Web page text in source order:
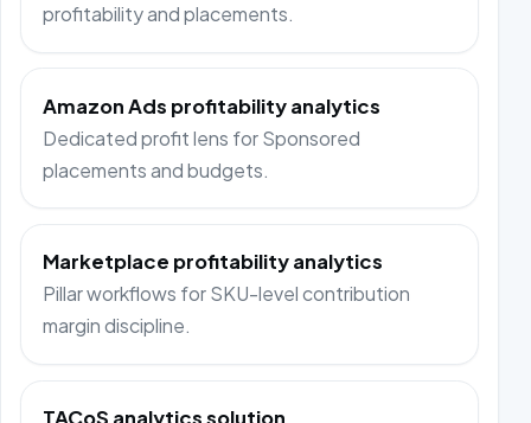
profitability and placements.
Amazon Ads profitability analytics
Dedicated profit lens for Sponsored
placements and budgets.
Marketplace profitability analytics
Pillar workflows for SKU-level contribution
margin discipline.
TACoS analytics solution